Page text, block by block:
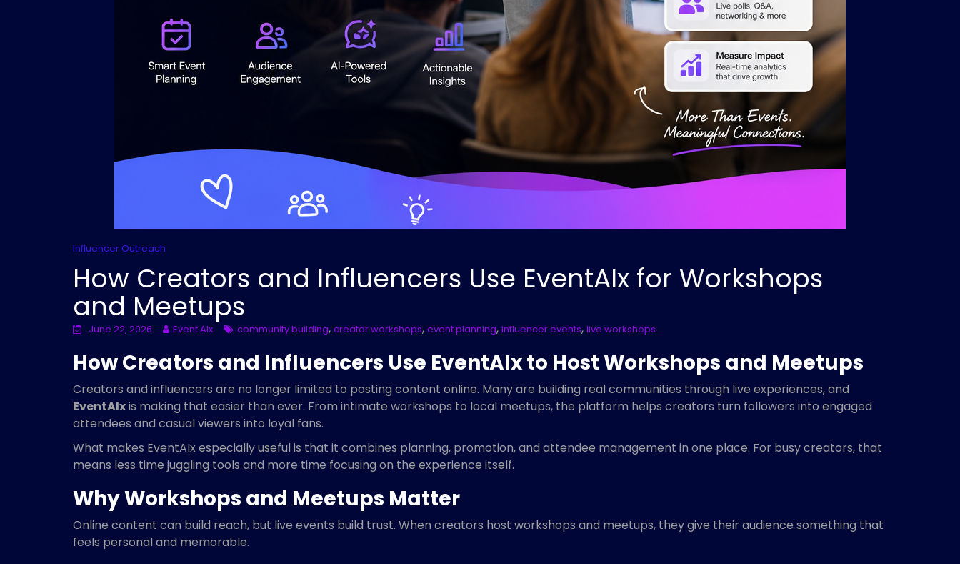
Influencer Outreach
How Creators and Influencers Use EventAIx for Workshops
and Meetups
June 22, 2026 Event AIx community building, creator workshops, event planning, influencer events, live workshops
How Creators and Influencers Use EventAIx to Host Workshops and Meetups
Creators and influencers are no longer limited to posting content online. Many are building real communities through live experiences, and
EventAIxis making that easier than ever. From intimate workshops to local meetups, the platform helps creators turn followers into engaged
attendees and casual viewers into loyal fans.
What makes EventAIx especially useful is that it combines planning, promotion, and attendee management in one place. For busy creators, that
means less time juggling tools and more time focusing on the experience itself.
Why Workshops and Meetups Matter
Online content can build reach, but live events build trust. When creators host workshops and meetups, they give their audience something that
feels personal and memorable.